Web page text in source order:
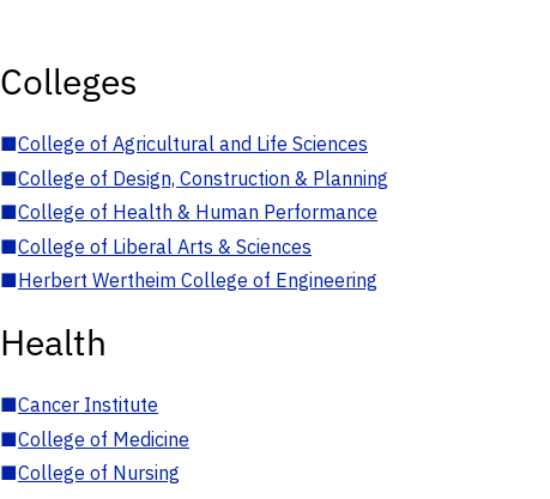
Colleges
■College of Agricultural and Life Sciences
■College of Design, Construction & Planning
■College of Health & Human Performance
■College of Liberal Arts & Sciences
■Herbert Wertheim College of Engineering
Health
■Cancer Institute
■College of Medicine
■College of Nursing